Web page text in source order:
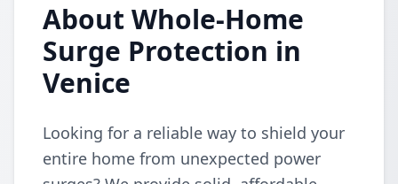
About Whole-Home
Surge Protection in
Venice
Looking for a reliable way to shield your
entire home from unexpected power